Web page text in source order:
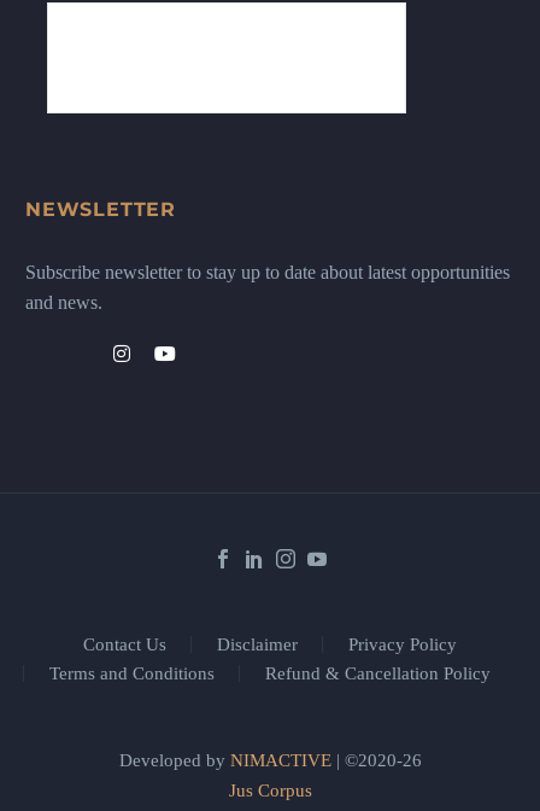
NEWSLETTER
Subscribe newsletter to stay up to date about latest opportunities
and news.
Contact Us Disclaimer
Privacy Policy
Terms and Conditions
Refund & Cancellation Policy
Developed by NIMACTIVE| ©2020-26
Jus Corpus